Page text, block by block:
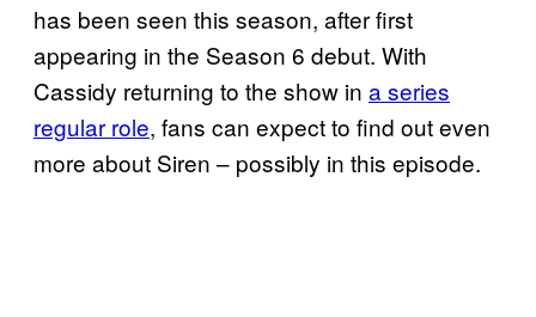
has been seen this season, after first
appearing in the Season 6 debut. With
Cassidy returning to the show in a series
regular role, fans can expect to find out even
more about Siren – possibly in this episode.